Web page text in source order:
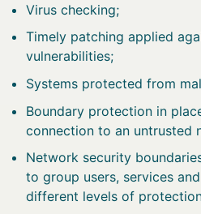
Virus checking;
Timely patching applied
vulnerabilities;
Systems protected from
Boundary protection in
connection to an untrusted
Network security
to group users, services
different levels of